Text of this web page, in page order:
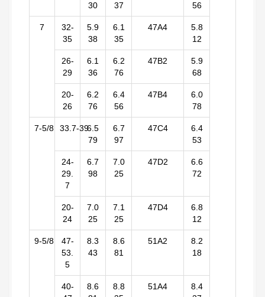
30
37
56
7
32-
35
5.9
38
6.1
35
47A4
5.8
12
26-
29
6.1
36
6.2
76
47B2
5.9
68
20-
26
6.2
76
6.4
56
47B4
6.0
78
7-5/8 33.7-396.5
79
6.7
97
47C4
6.4
53
24-
29.
7
6.7
98
7.0
25
47D2
6.6
72
20-
24
7.0
25
7.1
25
47D4
6.8
12
9-5/8
47-
53.
5
8.3
43
8.6
81
51A2
8.2
18
40-
8.6
8.8
51A4
8.4